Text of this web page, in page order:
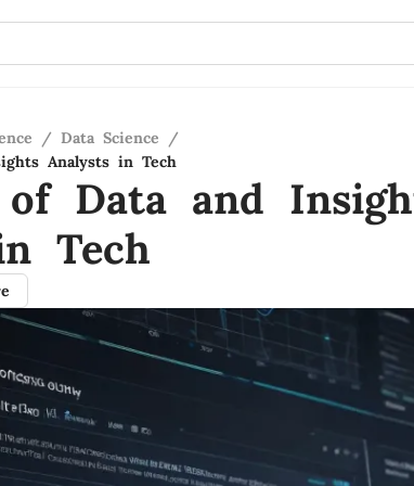
/ Data Science
/
Analysts in Tech
Data and
Tech